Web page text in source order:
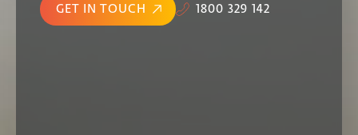
GET IN TOUCH 1800 329 142